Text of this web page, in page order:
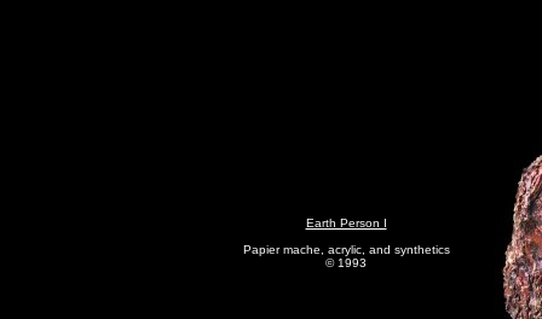
Earth Person I
Papier mache, acrylic, and synthetics
© 1993